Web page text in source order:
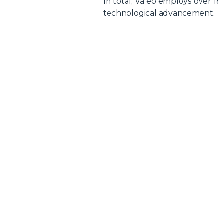
technological advancement.